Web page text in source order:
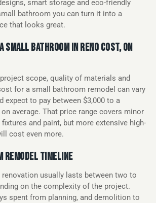
smart storage and eco-friendly
bathroom you can turn it into a
that looks great.
SMALL BATHROOM IN RENO COST, ON
scope, quality of materials and
for a small bathroom remodel can vary
expect to pay between $3,000 to a
average. That price range covers minor
and paint, but more extensive high-
cost even more.
REMODEL TIMELINE
usually lasts between two to
on the complexity of the project.
spent from planning, and demolition to